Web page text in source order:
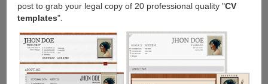
post to grab your legal copy of 20 professional quality "CV
templates".